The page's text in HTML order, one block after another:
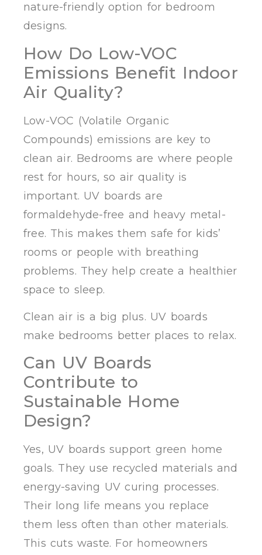
nature-friendly option for bedroom
designs.
How Do Low-VOC
Emissions Benefit Indoor
Air Quality?
Low-VOC (Volatile Organic
Compounds) emissions are key to
clean air. Bedrooms are where people
rest for hours, so air quality is
important. UV boards are
formaldehyde-free and heavy metal-
free. This makes them safe for kids’
rooms or people with breathing
problems. They help create a healthier
space to sleep.
Clean air is a big plus. UV boards
make bedrooms better places to relax.
Can UV Boards
Contribute to
Sustainable Home
Design?
Yes, UV boards support green home
goals. They use recycled materials and
energy-saving UV curing processes.
Their long life means you replace
them less often than other materials.
This cuts waste. For homeowners